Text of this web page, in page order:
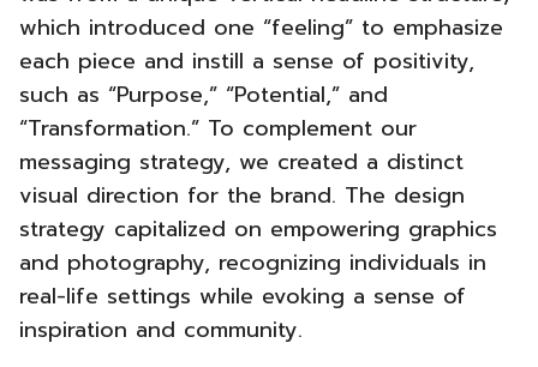
which introduced one “feeling” to emphasize
each piece and instill a sense of positivity,
such as “Purpose,” “Potential,” and
“Transformation.” To complement our
messaging strategy, we created a distinct
visual direction for the brand. The design
strategy capitalized on empowering graphics
and photography, recognizing individuals in
real-life settings while evoking a sense of
inspiration and community.